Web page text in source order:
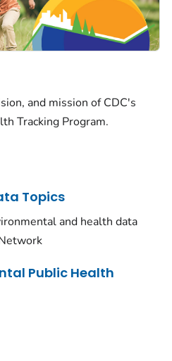
and mission of CDC's
Tracking Program.
Topics
and health data
Public Health